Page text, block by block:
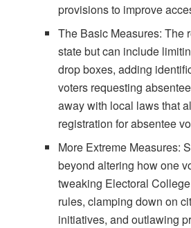
provisions to improve
The Basic Measures: The
state but can include
drop boxes, adding
voters requesting
away with local laws that
registration for absentee
More Extreme Measures:
beyond altering how one
tweaking Electoral
rules, clamping down on
initiatives, and outlawing